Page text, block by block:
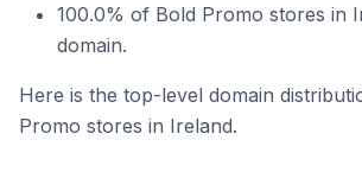
100.0% of Bold Promo stores in
domain.
Here is the top-level domain
Promo stores in Ireland.